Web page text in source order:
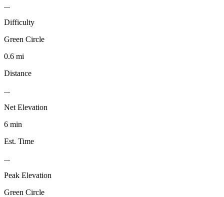
...
Difficulty
Green Circle
0.6 mi
Distance
...
Net Elevation
6 min
Est. Time
...
Peak Elevation
Green Circle